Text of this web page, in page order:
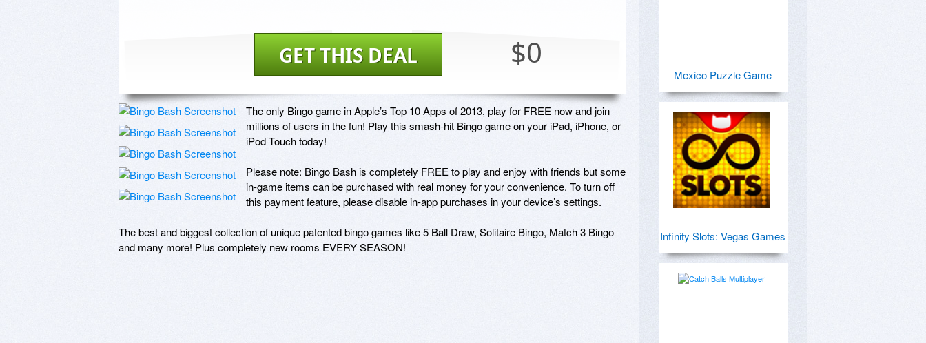
$0
GET THIS DEAL
The only Bingo game in Apple’s Top 10 Apps of 2013, play for FREE now and join
millions of users in the fun! Play this smash-hit Bingo game on your iPad, iPhone, or
iPod Touch today!
Please note: Bingo Bash is completely FREE to play and enjoy with friends but some
in-game items can be purchased with real money for your convenience. To turn off
this payment feature, please disable in-app purchases in your device’s settings.
The best and biggest collection of unique patented bingo games like 5 Ball Draw, Solitaire Bingo, Match 3 Bingo
and many more! Plus completely new rooms EVERY SEASON!
Mexico Puzzle Game
Infinity Slots: Vegas Games